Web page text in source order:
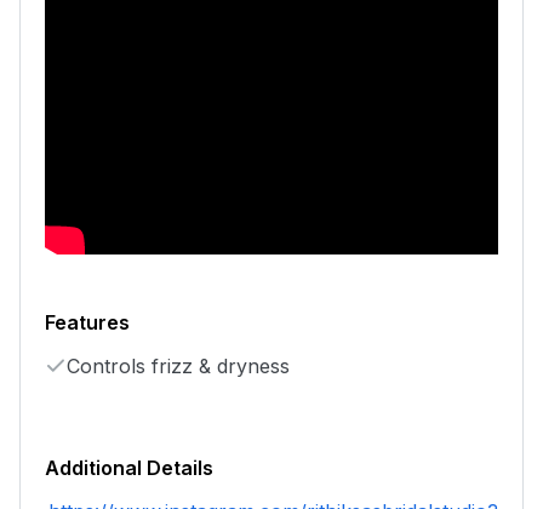
Features
Controls frizz & dryness
Additional Details